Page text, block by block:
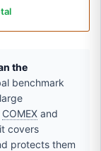
the
benchmark
COMEX and
covers
protects them